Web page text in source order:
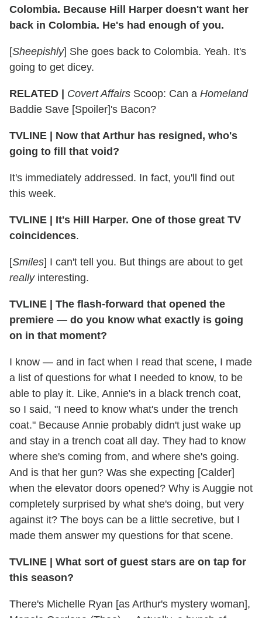
Colombia. Because Hill Harper doesn't want her
back in Colombia. He's had enough of you.
[Sheepishly] She goes back to Colombia. Yeah. It's
going to get dicey.
RELATED | Covert Affairs Scoop: Can a Homeland
Baddie Save [Spoiler]'s Bacon?
TVLINE | Now that Arthur has resigned, who's
going to fill that void?
It's immediately addressed. In fact, you'll find out
this week.
TVLINE | It's Hill Harper. One of those great TV
coincidences.
[Smiles] I can't tell you. But things are about to get
reallyinteresting.
TVLINE | The flash-forward that opened the
premiere — do you know what exactly is going
on in that moment?
I know — and in fact when I read that scene, I made
a list of questions for what I needed to know, to be
able to play it. Like, Annie's in a black trench coat,
so I said, "I need to know what's under the trench
coat." Because Annie probably didn't just wake up
and stay in a trench coat all day. They had to know
where she's coming from, and where she's going.
And is that her gun? Was she expecting [Calder]
when the elevator doors opened? Why is Auggie not
completely surprised by what she's doing, but very
against it? The boys can be a little secretive, but I
made them answer my questions for that scene.
TVLINE | What sort of guest stars are on tap for
this season?
There's Michelle Ryan [as Arthur's mystery woman],